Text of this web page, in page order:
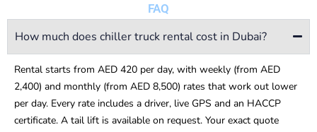
FAQ
How much does chiller truck rental cost in Dubai?
Rental starts from AED 420 per day, with weekly (from AED
2,400) and monthly (from AED 8,500) rates that work out lower
per day. Every rate includes a driver, live GPS and an HACCP
certificate. A tail lift is available on request. Your exact quote